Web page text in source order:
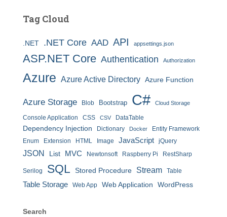
Tag Cloud
.NET .NET Core AAD API appsettings.json
ASP.NET Core Authentication Authorization
Azure Azure Active Directory Azure Function
Azure Storage Blob Bootstrap C# Cloud Storage
Console Application CSS CSV DataTable
Dependency Injection Dictionary Docker
Entity Framework
Enum
Extension HTML Image JavaScript jQuery
JSON List MVC Newtonsoft Raspberry Pi RestSharp
Serilog SQL Stored Procedure Stream Table
Table Storage Web App Web Application WordPress
Search